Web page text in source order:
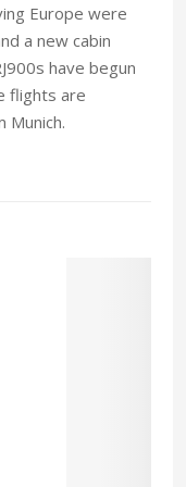
Europe were
a new cabin
have begun
flights are
Munich.